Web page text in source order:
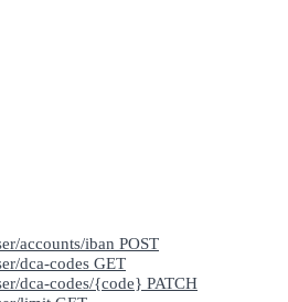
accounts/iban POST
dca-codes GET
dca-codes/{code} PATCH